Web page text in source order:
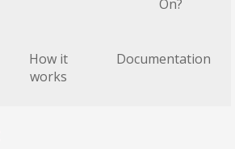
On?
How it
works
Documentation